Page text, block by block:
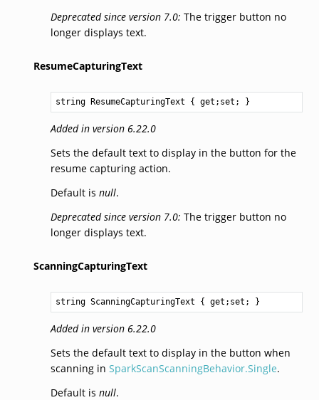
Deprecated since version 7.0: The trigger button no
longer displays text.
ResumeCapturingText
string ResumeCapturingText { get;set; }
Added in version 6.22.0
Sets the default text to display in the button for the
resume capturing action.
Default is null.
Deprecated since version 7.0: The trigger button no
longer displays text.
ScanningCapturingText
string ScanningCapturingText { get;set; }
Added in version 6.22.0
Sets the default text to display in the button when
scanning in SparkScanScanningBehavior.Single.
Default is null.